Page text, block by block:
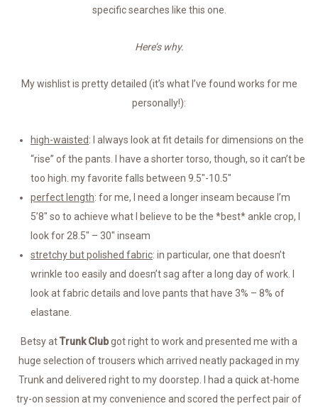
specific searches like this one.
Here’s why.
My wishlist is pretty detailed (it’s what I’ve found works for me
personally!):
high-waisted: I always look at fit details for dimensions on the
“rise” of the pants. I have a shorter torso, though, so it can’t be
too high. my favorite falls between 9.5″-10.5″
perfect length: for me, I need a longer inseam because I’m
5’8″ so to achieve what I believe to be the *best* ankle crop, I
look for 28.5″ – 30″ inseam
stretchy but polished fabric: in particular, one that doesn’t
wrinkle too easily and doesn’t sag after a long day of work. I
look at fabric details and love pants that have 3% – 8% of
elastane.
Betsy atTrunk Clubgot right to work and presented me with a
huge selection of trousers which arrived neatly packaged in my
Trunk and delivered right to my doorstep. I had a quick at-home
try-on session at my convenience and scored the perfect pair of